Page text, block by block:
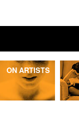
ON ARTISTS